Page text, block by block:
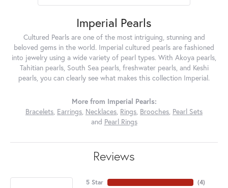
Imperial Pearls
Cultured Pearls are one of the most intriguing, stunning and
beloved gems in the world. Imperial cultured pearls are fashioned
into jewelry using a wide variety of pearl types. With Akoya pearls,
Tahitian pearls, South Sea pearls, freshwater pearls, and Keshi
pearls, you can clearly see what makes this collection Imperial.
More from Imperial Pearls:
Bracelets, Earrings, Necklaces, Rings, Brooches, Pearl Sets
and Pearl Rings
Reviews
5 Star
(4)